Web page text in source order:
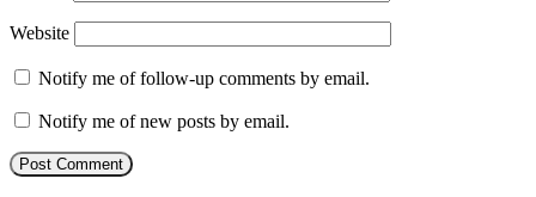
Website
Notify me of follow-up comments by email.
Notify me of new posts by email.